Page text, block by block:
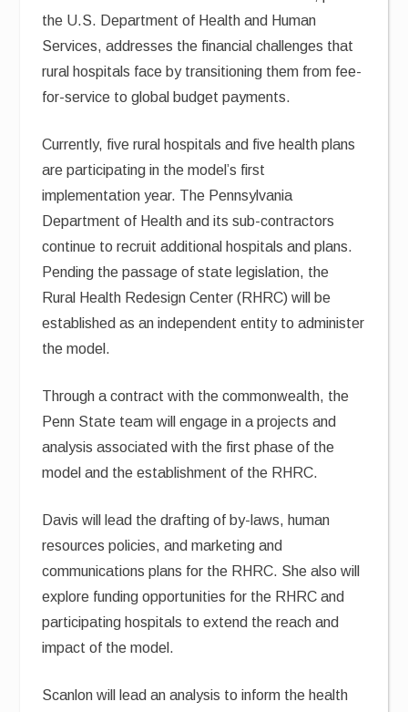
the U.S. Department of Health and Human
Services, addresses the financial challenges that
rural hospitals face by transitioning them from fee-
for-service to global budget payments.
Currently, five rural hospitals and five health plans
are participating in the model’s first
implementation year. The Pennsylvania
Department of Health and its sub-contractors
continue to recruit additional hospitals and plans.
Pending the passage of state legislation, the
Rural Health Redesign Center (RHRC) will be
established as an independent entity to administer
the model.
Through a contract with the commonwealth, the
Penn State team will engage in a projects and
analysis associated with the first phase of the
model and the establishment of the RHRC.
Davis will lead the drafting of by-laws, human
resources policies, and marketing and
communications plans for the RHRC. She also will
explore funding opportunities for the RHRC and
participating hospitals to extend the reach and
impact of the model.
Scanlon will lead an analysis to inform the health